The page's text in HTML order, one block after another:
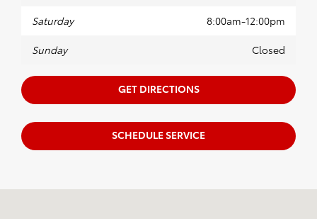
Saturday 8:00am-12:00pm
Sunday Closed
GET DIRECTIONS
SCHEDULE SERVICE